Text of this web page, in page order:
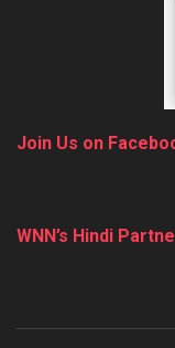
Join Us on
WNN’s Hindi